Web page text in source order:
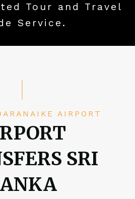
Tour and Travel
Service.
AIRPORT
SRI